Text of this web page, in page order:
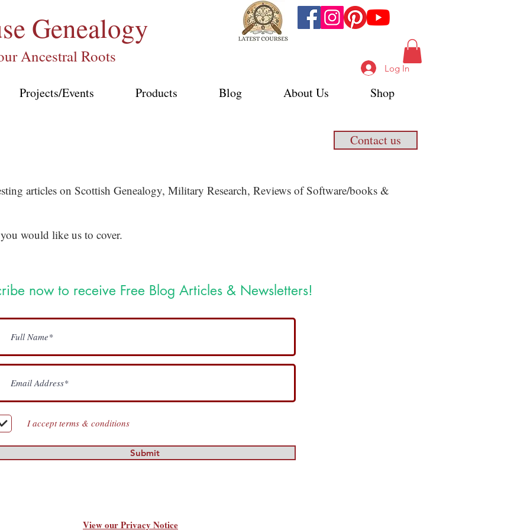
Genealogy
Ancestral Roots
Log In
Projects/Events Products Blog About Us Shop
Contact us
articles on Scottish Genealogy, Military Research, Reviews of Software/books &
would like us to cover.
now to receive Free Blog Articles & Newsletters!
I accept terms & conditions
Submit
View our Privacy Notice